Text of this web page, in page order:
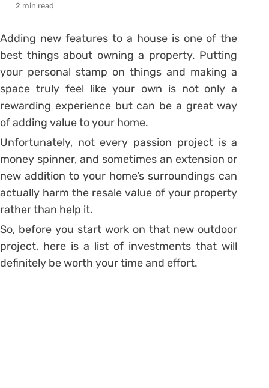
2 min read
Adding new features to a house is one of the
best things about owning a property. Putting
your personal stamp on things and making a
space truly feel like your own is not only a
rewarding experience but can be a great way
of adding value to your home.
Unfortunately, not every passion project is a
money spinner, and sometimes an extension or
new addition to your home’s surroundings can
actually harm the resale value of your property
rather than help it.
So, before you start work on that new outdoor
project, here is a list of investments that will
definitely be worth your time and effort.